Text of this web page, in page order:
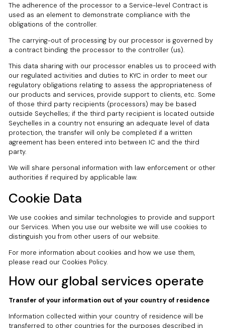
The adherence of the processor to a Service-level Contract is
used as an element to demonstrate compliance with the
obligations of the controller.
The carrying-out of processing by our processor is governed by
a contract binding the processor to the controller (us).
This data sharing with our processor enables us to proceed with
our regulated activities and duties to KYC in order to meet our
regulatory obligations relating to assess the appropriateness of
our products and services, provide support to clients, etc. Some
of those third party recipients (processors) may be based
outside Seychelles; if the third party recipient is located outside
Seychelles in a country not ensuring an adequate level of data
protection, the transfer will only be completed if a written
agreement has been entered into between IC and the third
party.
We will share personal information with law enforcement or other
authorities if required by applicable law.
Cookie Data
We use cookies and similar technologies to provide and support
our Services. When you use our website we will use cookies to
distinguish you from other users of our website.
For more information about cookies and how we use them,
please read our Cookies Policy.
How our global services operate
Transfer of your information out of your country of residence
Information collected within your country of residence will be
transferred to other countries for the purposes described in